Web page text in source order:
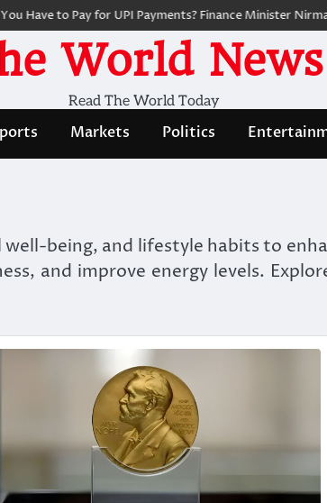
to Pay for UPI Payments? Finance Minister Nirmala
World News
Read The World Today
Markets Politics
being, and lifestyle habits to
and improve energy levels.